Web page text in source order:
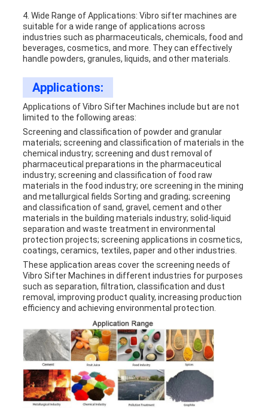
4. Wide Range of Applications: Vibro sifter machines are
suitable for a wide range of applications across
industries such as pharmaceuticals, chemicals, food and
beverages, cosmetics, and more. They can effectively
handle powders, granules, liquids, and other materials.
Applications:
Applications ofVibro Sifter Machines include but are not
limited to the following areas:
Screening and classification of powder and granular
materials; screening and classification of materials in the
chemical industry; screening and dust removal of
pharmaceutical preparations in the pharmaceutical
industry; screening and classification of food raw
materials in the food industry; ore screening in the mining
and metallurgical fields Sorting and grading; screening
and classification of sand, gravel, cement and other
materials in the building materials industry; solid-liquid
separation and waste treatment in environmental
protection projects; screening applications in cosmetics,
coatings, ceramics, textiles, paper and other industries.
These application areas cover the screening needs of
Vibro Sifter Machines in different industries for purposes
such as separation, filtration, classification and dust
removal, improving product quality, increasing production
efficiency and achieving environmental protection.